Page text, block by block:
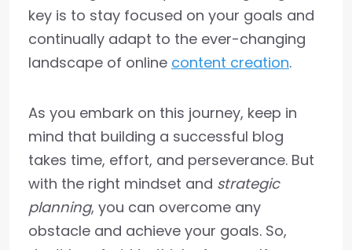
key is to stay focused on your goals and
continually adapt to the ever-changing
landscape of online content creation.
As you embark on this journey, keep in
mind that building a successful blog
takes time, effort, and perseverance. But
with the right mindset and strategic
planning, you can overcome any
obstacle and achieve your goals. So,